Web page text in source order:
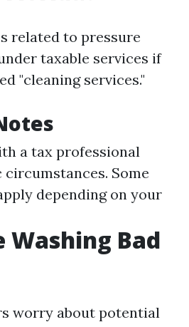
related to pressure
taxable services if
"cleaning services."
a tax professional
Some
depending on your
Washing Bad
worry about potential